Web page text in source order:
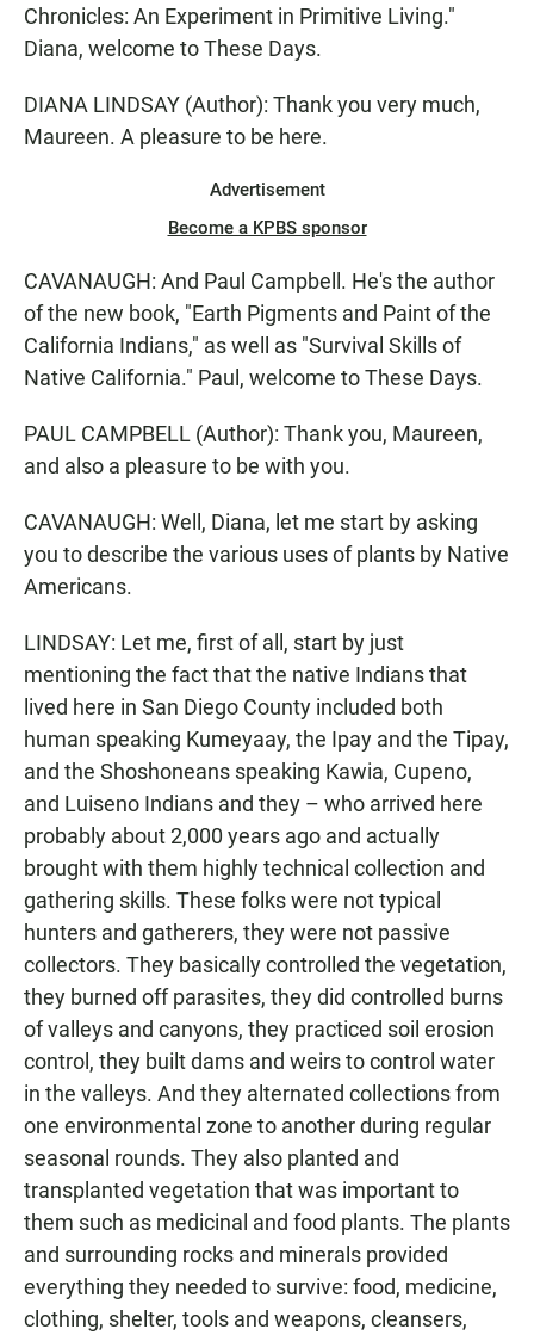
Chronicles: An Experiment in Primitive Living."
Diana, welcome to These Days.
DIANA LINDSAY (Author): Thank you very much,
Maureen. A pleasure to be here.
Advertisement
Become a KPBS sponsor
CAVANAUGH: And Paul Campbell. He's the author
of the new book, "Earth Pigments and Paint of the
California Indians," as well as "Survival Skills of
Native California." Paul, welcome to These Days.
PAUL CAMPBELL (Author): Thank you, Maureen,
and also a pleasure to be with you.
CAVANAUGH: Well, Diana, let me start by asking
you to describe the various uses of plants by Native
Americans.
LINDSAY: Let me, first of all, start by just
mentioning the fact that the native Indians that
lived here in San Diego County included both
human speaking Kumeyaay, the Ipay and the Tipay,
and the Shoshoneans speaking Kawia, Cupeno,
and Luiseno Indians and they – who arrived here
probably about 2,000 years ago and actually
brought with them highly technical collection and
gathering skills. These folks were not typical
hunters and gatherers, they were not passive
collectors. They basically controlled the vegetation,
they burned off parasites, they did controlled burns
of valleys and canyons, they practiced soil erosion
control, they built dams and weirs to control water
in the valleys. And they alternated collections from
one environmental zone to another during regular
seasonal rounds. They also planted and
transplanted vegetation that was important to
them such as medicinal and food plants. The plants
and surrounding rocks and minerals provided
everything they needed to survive: food, medicine,
clothing, shelter, tools and weapons, cleansers,